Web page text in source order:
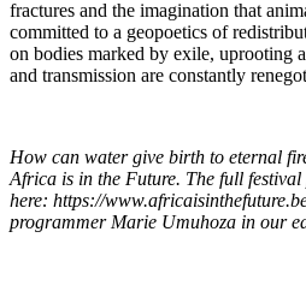
fractures and the imagination that
committed to a geopoetics of
on bodies marked by exile, uprooting
and transmission are constantly
How can water give birth to eternal
Africa is in the Future. The full
here: https://
programmer Marie Umuhoza in our